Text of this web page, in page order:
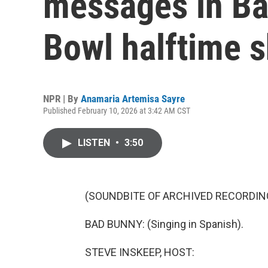
Bowl halftime
NPR | By Anamaria Artemisa Sayre
Published February 10, 2026 at 3:42 AM CST
LISTEN • 3:50
(SOUNDBITE OF ARCHIVED
BAD BUNNY: (Singing in Spanish).
STEVE INSKEEP, HOST: